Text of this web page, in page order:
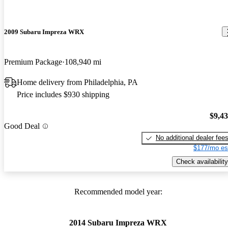
2009 Subaru Impreza WRX
Premium Package 108,940 mi
Home delivery from Philadelphia, PA
Price includes $930 shipping
Good Deal
No additional dealer fees
$177/mo
Check availability
Recommended model year:
2014 Subaru Impreza WRX